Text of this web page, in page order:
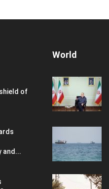
of
and...
World